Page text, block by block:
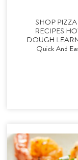
SHOP
RECIPES
DOUGH
Quick And